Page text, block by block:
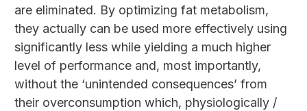
are eliminated. By optimizing fat metabolism,
they actually can be used more effectively using
significantly less while yielding a much higher
level of performance and, most importantly,
without the ‘unintended consequences’ from
their overconsumption which, physiologically /